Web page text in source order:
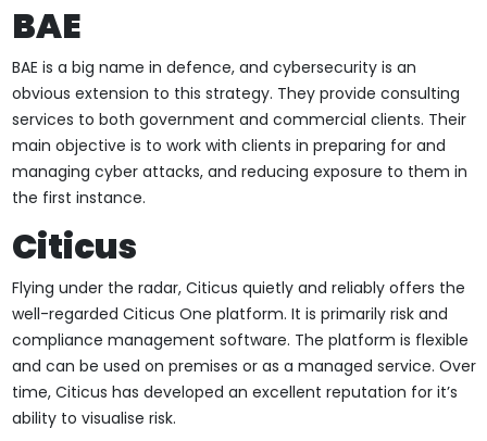
BAE
BAE is a big name in defence, and cybersecurity is an
obvious extension to this strategy. They provide consulting
services to both government and commercial clients. Their
main objective is to work with clients in preparing for and
managing cyber attacks, and reducing exposure to them in
the first instance.
Citicus
Flying under the radar, Citicus quietly and reliably offers the
well-regarded Citicus One platform. It is primarily risk and
compliance management software. The platform is flexible
and can be used on premises or as a managed service. Over
time, Citicus has developed an excellent reputation for it’s
ability to visualise risk.